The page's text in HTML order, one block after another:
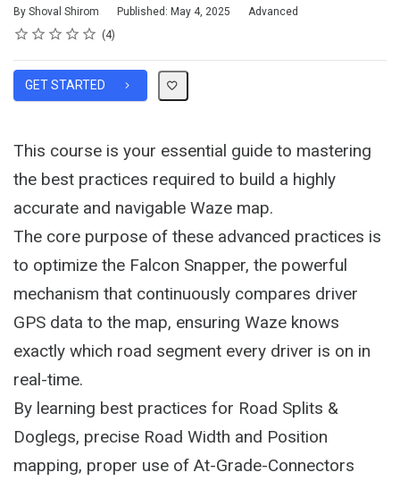
By Shoval Shirom Published: May 4, 2025
Difficulty
Advanced
Rating
1 star
2 stars
3 stars
4 stars
5 stars
Average rating: 4.8 4
4 reviews
GET STARTED
This course is your essential guide to mastering
the best practices required to build a highly
accurate and navigable Waze map.
The core purpose of these advanced practices is
to optimize the Falcon Snapper, the powerful
mechanism that continuously compares driver
GPS data to the map, ensuring Waze knows
exactly which road segment every driver is on in
real-time.
By learning best practices for Road Splits &
Doglegs, precise Road Width and Position
mapping, proper use of At-Grade-Connectors